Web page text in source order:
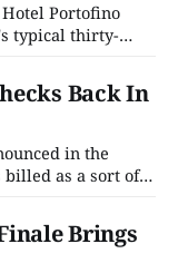
Portofino
typical thirty-
long extended
Season 1,
piece
Back In
in the
billed as a sort of
an upper-class
World War I
in
Brings